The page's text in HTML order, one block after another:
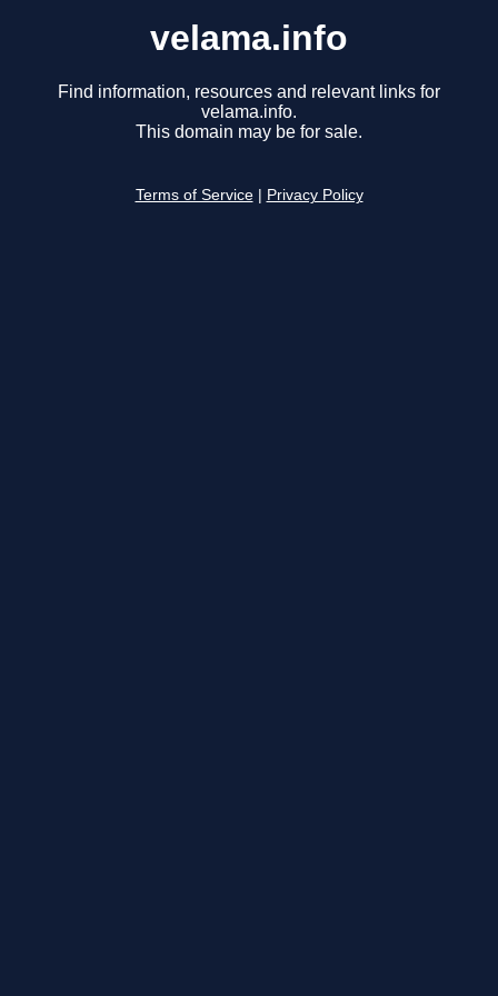
velama.info
Find information, resources and relevant links for
velama.info.
This domain may be for sale.
Terms of Service Privacy Policy